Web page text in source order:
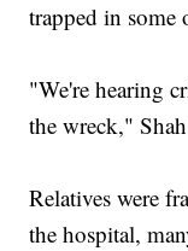
trapped in some
"We're hearing
the wreck,"
Relatives were
the hospital,